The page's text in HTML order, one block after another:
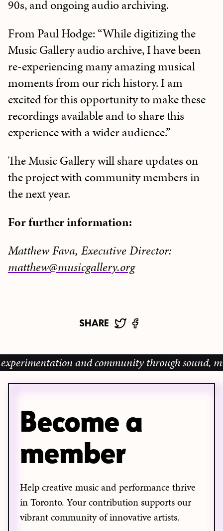
90s, and ongoing audio archiving.
From Paul Hodge: “While digitizing the
Music Gallery audio archive, I have been
re-experiencing many amazing musical
moments from our rich history. I am
excited for this opportunity to make these
recordings available and to share this
experience with a wider audience.”
The Music Gallery will share updates on
the project with community members in
the next year.
For further information:
Matthew Fava, Executive Director:
matthew@musicgallery.org
SHARE
and community through sound,
Become a
member
Help creative music and performance thrive
in Toronto. Your contribution supports our
vibrant community of innovative artists.